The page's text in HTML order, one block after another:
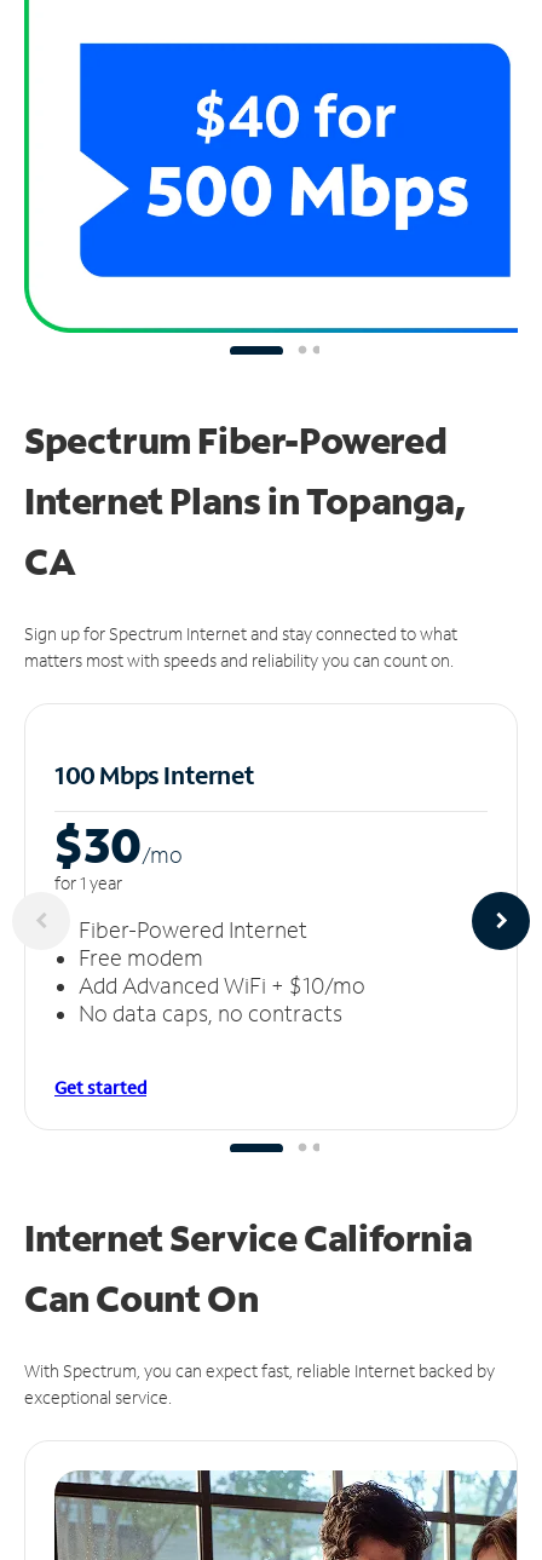
Spectrum Fiber-Powered
Internet Plans in Topanga,
CA
Sign up for Spectrum Internet and stay connected to what
matters most with speeds and reliability you can count on.
100 Mbps Internet
$30/mo
for 1 year
Fiber-Powered Internet
Free modem
Add Advanced WiFi + $10/mo
No data caps, no contracts
Get started
Internet Service California
CanCount On
With Spectrum, you can expect fast, reliable Internet backed by
exceptional service.